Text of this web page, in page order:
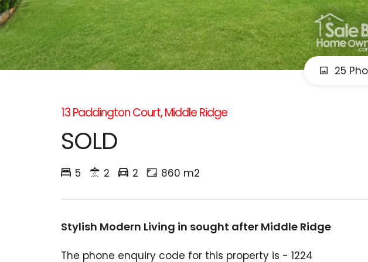
25
13 Paddington Court, Middle Ridge
SOLD
5 2 2 860 m2
Stylish Modern Living in sought after Middle Ridge
The phone enquiry code for this property is - 1224